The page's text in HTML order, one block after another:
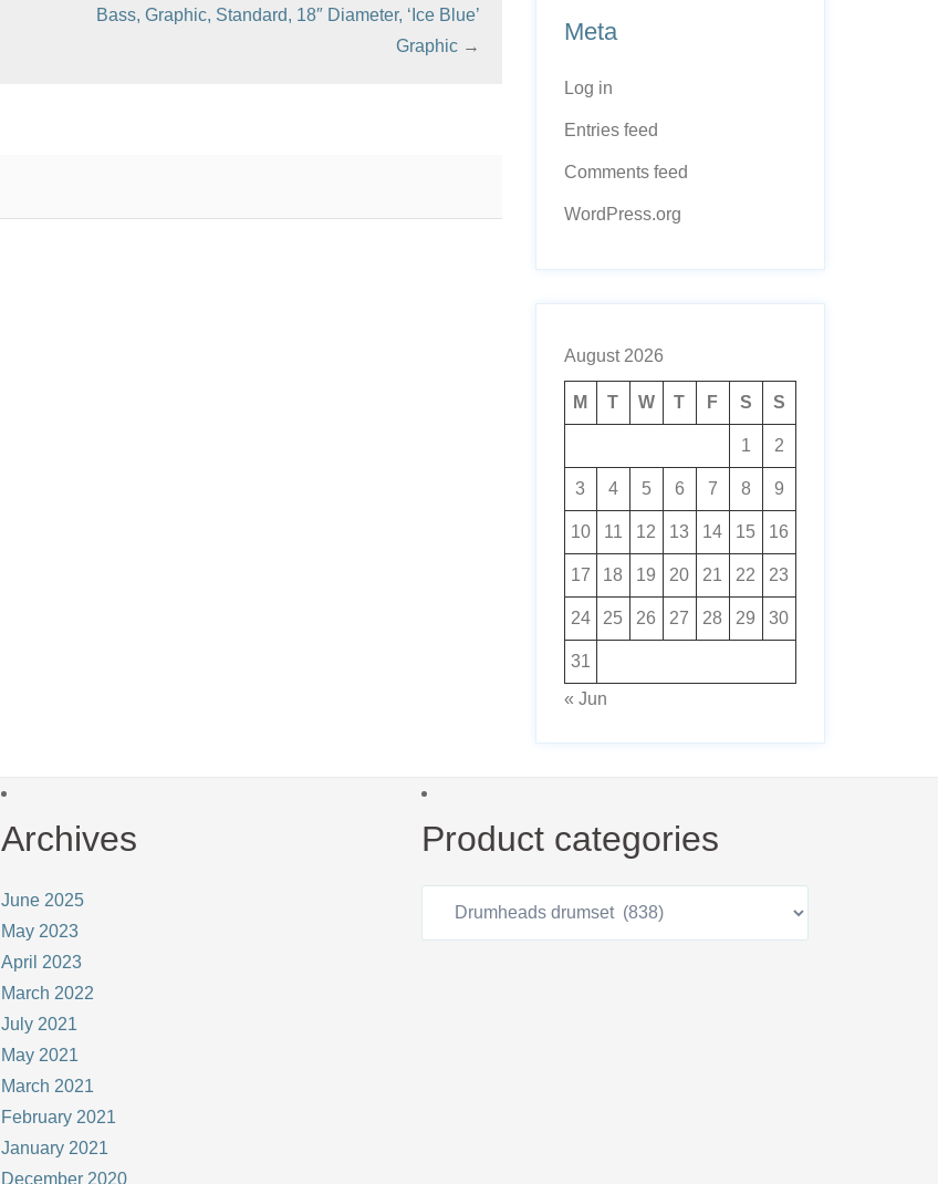
Bass, Graphic, Standard, 18″ Diameter, ‘Ice Blue’
Graphic→
Meta
Log in
Entries feed
Comments feed
WordPress.org
August 2026
M T W T F S S
1 2
3 4 5 6 7 8 9
10 11 12 13 14 15 16
17 18 19 20 21 22 23
24 25 26 27 28 29 30
31
« Jun
Archives
June 2025
May 2023
April 2023
March 2022
July 2021
May 2021
March 2021
February 2021
January 2021
December 2020
Product categories